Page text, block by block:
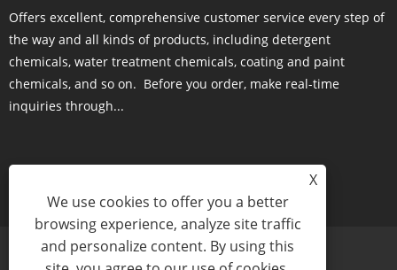
Offers excellent, comprehensive customer service every step of
the way and all kinds of products, including detergent
chemicals, water treatment chemicals, coating and paint
chemicals, and so on. Before you order, make real-time
inquiries through...
X
We use cookies to offer you a better
browsing experience, analyze site traffic
and personalize content. By using this